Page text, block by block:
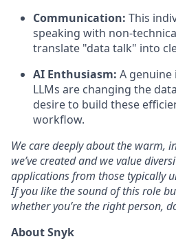
Communication: This
speaking with non-
translate "data talk" into
AI Enthusiasm: A genuine
LLMs are changing the
desire to build these
workflow.
We care deeply about the warm,
we’ve created and we value
applications from those typically
If you like the sound of this role
whether you’re the right person,
About Snyk